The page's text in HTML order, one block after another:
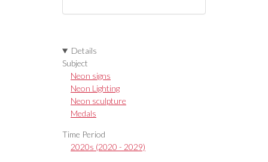
Details
Subject
Neon signs
Neon Lighting
Neon sculpture
Medals
Time Period
2020s (2020 - 2029)